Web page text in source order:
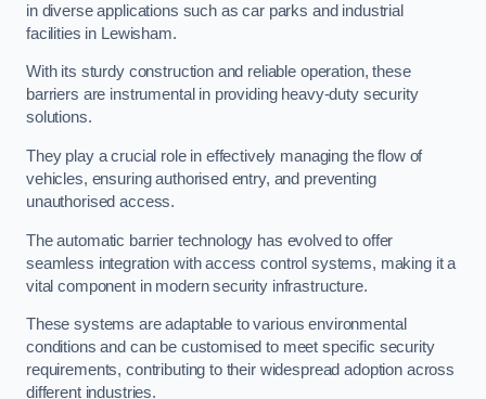
in diverse applications such as car parks and industrial
facilities in Lewisham.
With its sturdy construction and reliable operation, these
barriers are instrumental in providing heavy-duty security
solutions.
They play a crucial role in effectively managing the flow of
vehicles, ensuring authorised entry, and preventing
unauthorised access.
The automatic barrier technology has evolved to offer
seamless integration with access control systems, making it a
vital component in modern security infrastructure.
These systems are adaptable to various environmental
conditions and can be customised to meet specific security
requirements, contributing to their widespread adoption across
different industries.